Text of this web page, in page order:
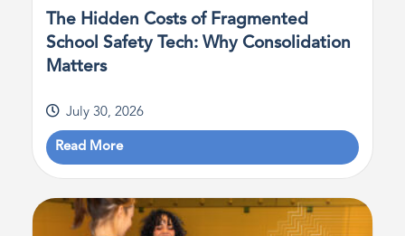
The Hidden Costs of Fragmented
School Safety Tech: Why Consolidation
Matters
July 30, 2026
Read More